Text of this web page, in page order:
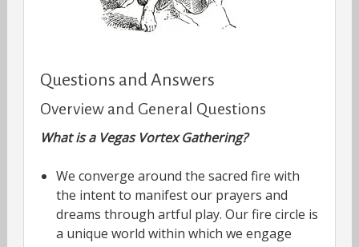
Questions and Answers
Overview and General Questions
What is a Vegas Vortex Gathering?
We converge around the sacred fire with
the intent to manifest our prayers and
dreams through artful play. Our fire circle is
a unique world within which we engage